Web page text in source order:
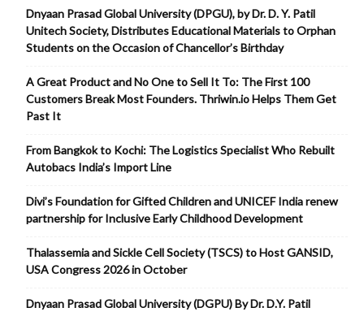
Dnyaan Prasad Global University (DPGU), by Dr. D. Y. Patil
Unitech Society, Distributes Educational Materials to Orphan
Students on the Occasion of Chancellor’s Birthday
A Great Product and No One to Sell It To: The First 100
Customers Break Most Founders. Thriwin.io Helps Them Get
Past It
From Bangkok to Kochi: The Logistics Specialist Who Rebuilt
Autobacs India’s Import Line
Divi’s Foundation for Gifted Children and UNICEF India renew
partnership for Inclusive Early Childhood Development
Thalassemia and Sickle Cell Society (TSCS) to Host GANSID,
USA Congress 2026 in October
Dnyaan Prasad Global University (DGPU) By Dr. D.Y. Patil